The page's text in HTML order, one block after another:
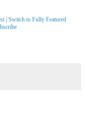
| Switch to Fully Featured